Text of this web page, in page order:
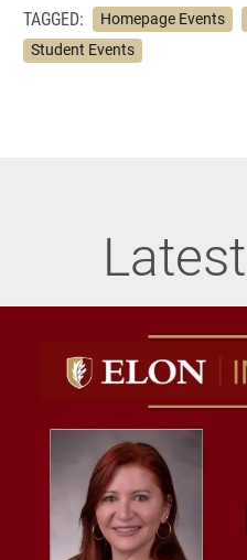
TAGGED: Homepage Events
Student Events
Latest